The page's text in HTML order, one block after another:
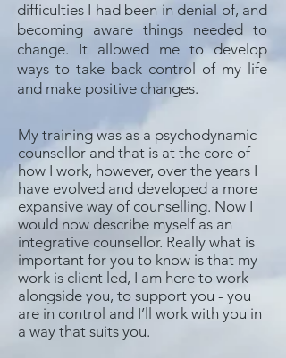
difficulties I had been in denial of, and
becoming aware things needed to
change. It allowed me to develop
ways to take back control of my life
and make positive changes.
My training was as a psychodynamic
counsellor and that is at the core of
how I work, however, over the years I
have evolved and developed a more
expansive way of counselling. Now I
would now describe myself as an
integrative counsellor. Really what is
important for you to know is that my
work is client led, I am here to work
alongside you, to support you - you
are in control and I’ll work with you in
a way that suits you.